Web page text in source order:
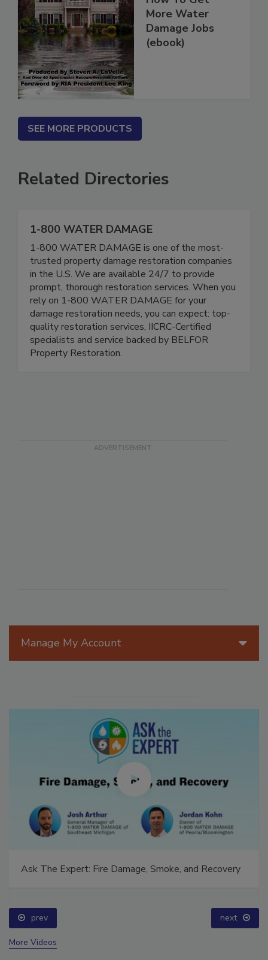
prev next
How To Get
More Water
Damage Jobs
SEE MORE PRODUCTS
Related Directories
1-800 WATER DAMAGE
1-800 WATER DAMAGE is one of the most-
trusted property damage restoration companies
in the U.S. We are available 24/7 to provide
prompt, thorough restoration services. When you
rely on 1-800 WATER DAMAGE for your
damage restoration needs, you can expect: top-
quality restoration services, IICRC-Certified
specialists and service backed by BELFOR